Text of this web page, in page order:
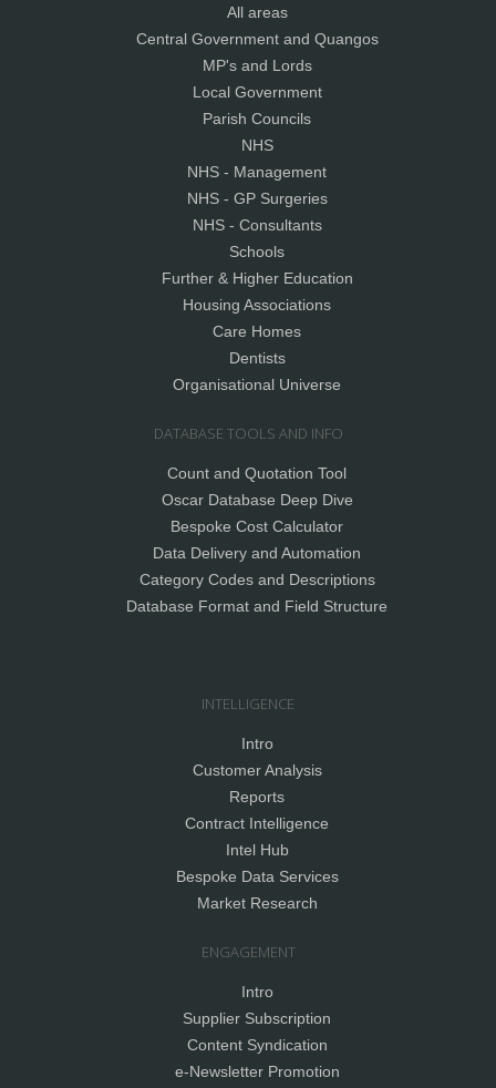
All areas
Central Government and Quangos
MP's and Lords
Local Government
Parish Councils
NHS
NHS - Management
NHS - GP Surgeries
NHS - Consultants
Schools
Further & Higher Education
Housing Associations
Care Homes
Dentists
Organisational Universe
DATABASE TOOLS AND INFO
Count and Quotation Tool
Oscar Database Deep Dive
Bespoke Cost Calculator
Data Delivery and Automation
Category Codes and Descriptions
Database Format and Field Structure
INTELLIGENCE
Intro
Customer Analysis
Reports
Contract Intelligence
Intel Hub
Bespoke Data Services
Market Research
ENGAGEMENT
Intro
Supplier Subscription
Content Syndication
e-Newsletter Promotion